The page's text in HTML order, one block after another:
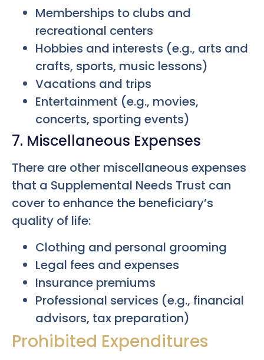
Memberships to clubs and
recreational centers
Hobbies and interests (e.g., arts and
crafts, sports, music lessons)
Vacations and trips
Entertainment (e.g., movies,
concerts, sporting events)
7. Miscellaneous Expenses
There are other miscellaneous expenses
that a Supplemental Needs Trust can
cover to enhance the beneficiary’s
quality of life:
Clothing and personal grooming
Legal fees and expenses
Insurance premiums
Professional services (e.g., financial
advisors, tax preparation)
Prohibited Expenditures